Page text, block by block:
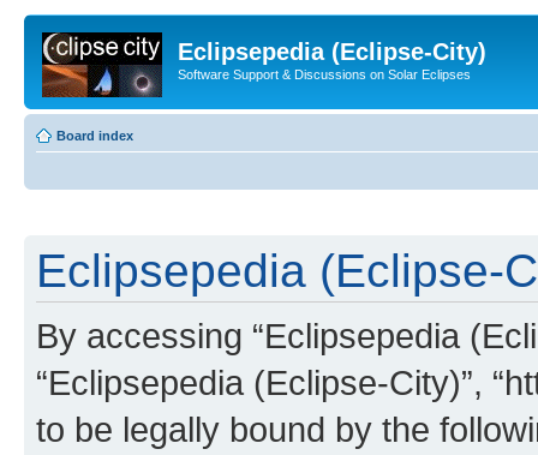
Eclipsepedia (Eclipse-City)
Software Support & Discussions on Solar Eclipses
Board index
Eclipsepedia (Eclipse-
By accessing “Eclipsepedia
“Eclipsepedia (Eclipse-City)”,
to be legally bound by the